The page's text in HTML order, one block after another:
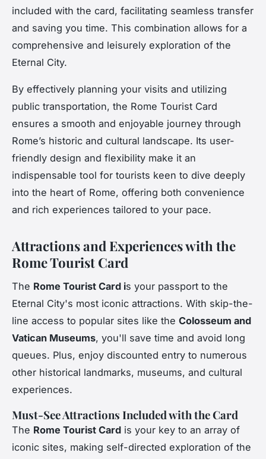
included with the card, facilitating seamless transfer
and saving you time. This combination allows for a
comprehensive and leisurely exploration of the
Eternal City.
By effectively planning your visits and utilizing
public transportation, the Rome Tourist Card
ensures a smooth and enjoyable journey through
Rome’s historic and cultural landscape. Its user-
friendly design and flexibility make it an
indispensable tool for tourists keen to dive deeply
into the heart of Rome, offering both convenience
and rich experiences tailored to your pace.
Attractions and Experiences with the
Rome Tourist Card
The Rome Tourist Card is your passport to the
Eternal City's most iconic attractions. With skip-the-
line access to popular sites like the Colosseum and
Vatican Museums, you'll save time and avoid long
queues. Plus, enjoy discounted entry to numerous
other historical landmarks, museums, and cultural
experiences.
Must-See Attractions Included with the Card
The Rome Tourist Card is your key to an array of
iconic sites, making self-directed exploration of the